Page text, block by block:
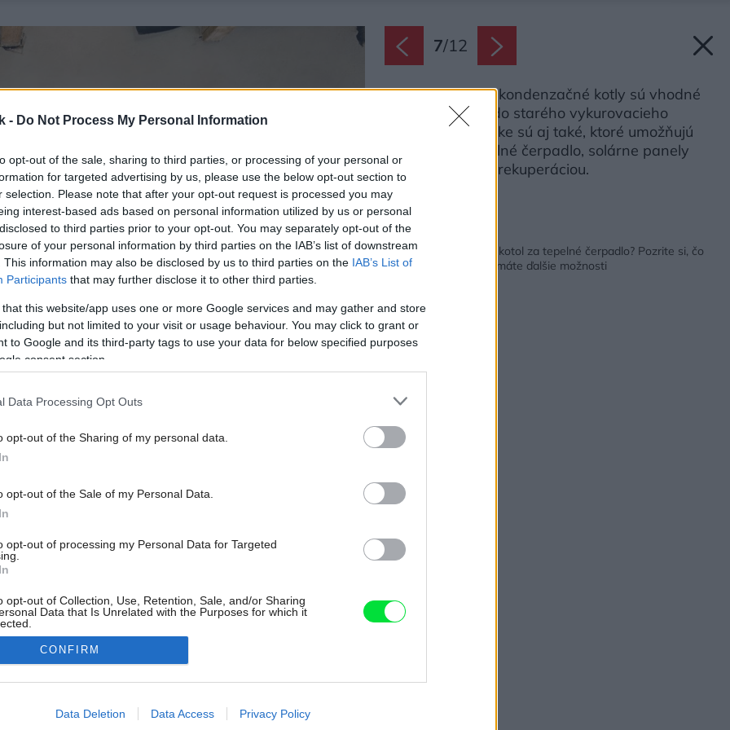
- Do Not Process My Personal Information
opt-out of the sale, sharing to third parties, or processing of your personal or
for targeted advertising by us, please use the below opt-out section to
selection. Please note that after your opt-out request is processed you may
interest-based ads based on personal information utilized by us or personal
to third parties prior to your opt-out. You may separately opt-out of the
of your personal information by third parties on the IAB’s list of downstream
This information may also be disclosed by us to third parties on the IAB’s List of
Participants that may further disclose it to other third parties.
that this website/app uses one or more Google services and may gather and store
but not limited to your visit or usage behaviour. You may click to grant or
to Google and its third-party tags to use your data for below specified purposes
consent section.
Data Processing Opt Outs
opt-out of the Sharing of my personal data.
opt-out of the Sale of my Personal Data.
opt-out of processing my Personal Data for Targeted
opt-out of Collection, Use, Retention, Sale, and/or Sharing
Data that Is Unrelated with the Purposes for which it
allow Google to enable storage related to advertising like cookies on
CONFIRM
Data Deletion Data Access Privacy Policy
7/12
Viaceré plynové kondenzačné kotly sú vhodné
aj na zapojenie do starého vykurovacieho
systému. V ponuke sú aj také, ktoré umožňujú
rozšírenie o tepelné čerpadlo, solárne panely
alebo vetranie s rekuperáciou.
Zdroj: Vaillant
Späť na článok:
Chcete vymeniť starý kotol za tepelné čerpadlo? Pozrite si, čo
radia odborníci a aké máte ďalšie možnosti